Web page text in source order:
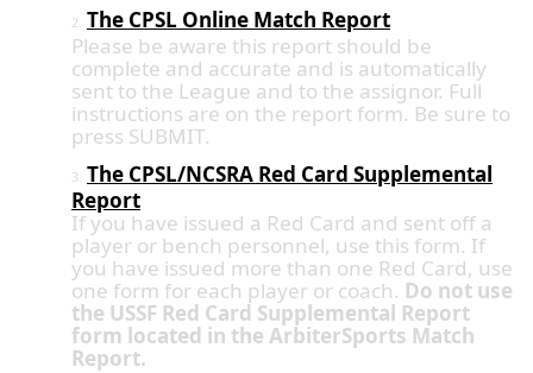
2. The CPSL Online Match Report
Please be aware this report should be
complete and accurate and is automatically
sent to the League and to the assignor. Full
instructions are on the report form. Be sure to
press SUBMIT.
3. The CPSL/NCSRA Red Card Supplemental
Report
If you have issued a Red Card and sent off a
player or bench personnel, use this form. If
you have issued more than one Red Card, use
one form for each player or coach. Do not use
the USSF Red Card Supplemental Report
form located in the ArbiterSports Match
Report.